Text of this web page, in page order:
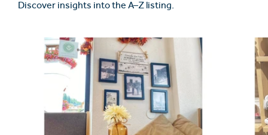
Discover insights into the A–Z listing.